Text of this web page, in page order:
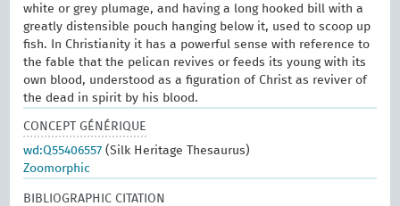
white or grey plumage, and having a long hooked bill with a
greatly distensible pouch hanging below it, used to scoop up
fish. In Christianity it has a powerful sense with reference to
the fable that the pelican revives or feeds its young with its
own blood, understood as a figuration of Christ as reviver of
the dead in spirit by his blood.
CONCEPT GÉNÉRIQUE
wd:Q55406557 (Silk Heritage Thesaurus)
Zoomorphic
BIBLIOGRAPHIC CITATION